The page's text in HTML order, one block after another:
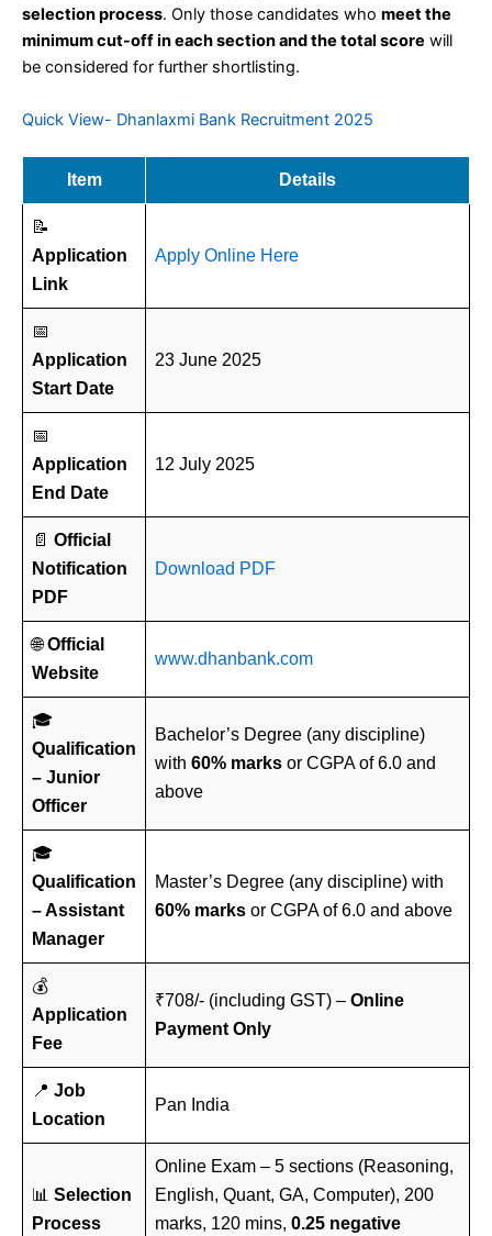
selection process. Only those candidates who meet the
minimum cut-off in each section and the total score will
be considered for further shortlisting.
Quick View- Dhanlaxmi Bank Recruitment 2025
Item Details
📝
Application
Link
Apply Online Here
📅
Application
Start Date
23 June 2025
📅
Application
End Date
12 July 2025
📄 Official
Notification
PDF
Download PDF
🌐Official
Website
www.dhanbank.com
🎓
Qualification
– Junior
Officer
Bachelor’s Degree (any discipline)
with 60% marks or CGPA of 6.0 and
above
🎓
Qualification
– Assistant
Manager
Master’s Degree (any discipline) with
60% marks or CGPA of 6.0 and above
💰
Application
Fee
₹708/- (including GST) – Online
Payment Only
📍 Job
Location
Pan India
📊 Selection
Process
Online Exam – 5 sections (Reasoning,
English, Quant, GA, Computer), 200
marks, 120 mins, 0.25 negative